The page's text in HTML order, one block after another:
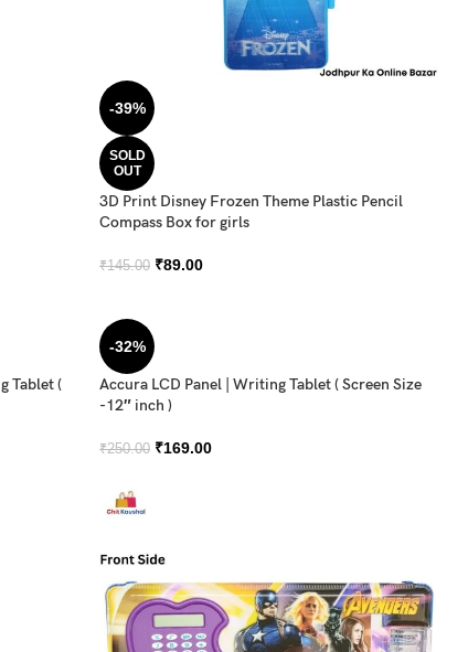
-39%
SOLD
OUT
3D Print Disney Frozen Theme Plastic Pencil
Compass Box for girls
₹145.00 ₹89.00
Tablet (
-32%
Accura LCD Panel | Writing Tablet ( Screen Size
-12″ inch )
₹250.00 ₹169.00